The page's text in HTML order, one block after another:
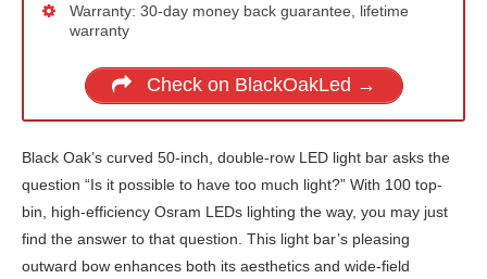
Warranty: 30-day money back guarantee, lifetime
warranty
Check on BlackOakLed →
Black Oak’s curved 50-inch, double-row LED light bar asks the
question “Is it possible to have too much light?” With 100 top-
bin, high-efficiency Osram LEDs lighting the way, you may just
find the answer to that question. This light bar’s pleasing
outward bow enhances both its aesthetics and wide-field